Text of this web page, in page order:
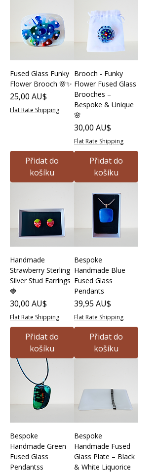
Fused Glass Funky
Flower Brooch 🌸✨
Cena
25,00 AU$
Flat Rate Shipping
Přidat do
košíku
Brooch - Funky
Flower Fused Glass
Brooches –
Bespoke & Unique
🌸
Cena
30,00 AU$
Flat Rate Shipping
Přidat do
košíku
Handmade
Strawberry Sterling
Silver Stud Earrings
🍓
Cena
30,00 AU$
Flat Rate Shipping
Přidat do
košíku
Bespoke
Handmade Blue
Fused Glass
Pendants
Cena
39,95 AU$
Flat Rate Shipping
Přidat do
košíku
Bespoke
Handmade Green
Fused Glass
Pendantss
Bespoke
Handmade Fused
Glass Plate – Black
& White Liquorice